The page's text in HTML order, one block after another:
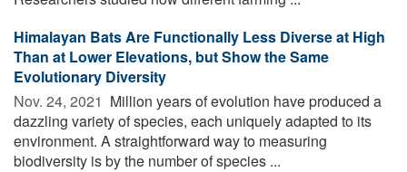
Himalayan Bats Are Functionally Less Diverse at High
Than at Lower Elevations, but Show the Same
Evolutionary Diversity
Nov. 24, 2021  Million years of evolution have produced a
dazzling variety of species, each uniquely adapted to its
environment. A straightforward way to measuring
biodiversity is by the number of species ...